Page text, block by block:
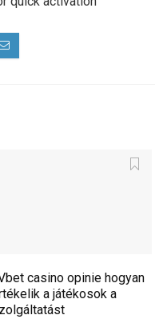
casino opinie hogyan
a játékosok a